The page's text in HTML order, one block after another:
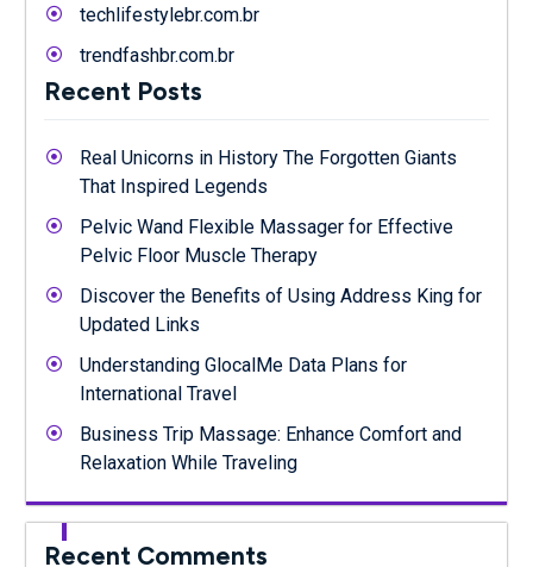
techlifestylebr.com.br
trendfashbr.com.br
Recent Posts
Real Unicorns in History The Forgotten Giants
That Inspired Legends
Pelvic Wand Flexible Massager for Effective
Pelvic Floor Muscle Therapy
Discover the Benefits of Using Address King for
Updated Links
Understanding GlocalMe Data Plans for
International Travel
Business Trip Massage: Enhance Comfort and
Relaxation While Traveling
Recent Comments